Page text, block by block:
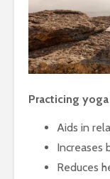
Practicing
Aids in
Increases
Reduces